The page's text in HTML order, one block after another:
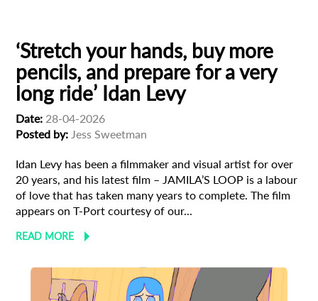
‘Stretch your hands, buy more
pencils, and prepare for a very
long ride’ Idan Levy
Date: 28-04-2026
Posted by: Jess Sweetman
Idan Levy has been a filmmaker and visual artist for over
20 years, and his latest film – JAMILA’S LOOP is a labour
of love that has taken many years to complete. The film
appears on T-Port courtesy of our...
READ MORE